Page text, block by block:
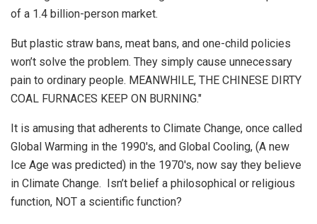
of a 1.4 billion-person market.
But plastic straw bans, meat bans, and one-child policies
won’t solve the problem. They simply cause unnecessary
pain to ordinary people. MEANWHILE, THE CHINESE DIRTY
COAL FURNACES KEEP ON BURNING."
It is amusing that adherents to Climate Change, once called
Global Warming in the 1990's, and Global Cooling, (A new
Ice Age was predicted) in the 1970's, now say they believe
in Climate Change. Isn’t belief a philosophical or religious
function, NOT a scientific function?